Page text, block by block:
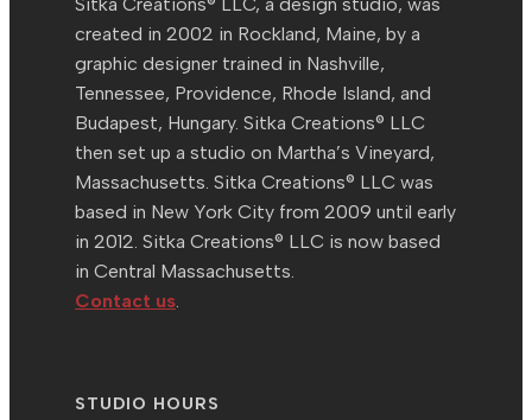
created in 2002 in Rockland, Maine, by a
graphic designer trained in Nashville,
Tennessee, Providence, Rhode Island, and
Budapest, Hungary. Sitka Creations® LLC
then set up a studio on Martha’s Vineyard,
Massachusetts. Sitka Creations® LLC was
based in New York City from 2009 until early
in 2012. Sitka Creations® LLC is now based
in Central Massachusetts.
Contact us.
STUDIO HOURS